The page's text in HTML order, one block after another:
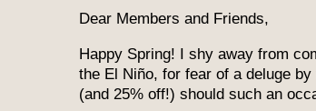
Dear Members and Friends,
Happy Spring! I shy away from
the El Niño, for fear of a deluge
(and 25% off!) should such an